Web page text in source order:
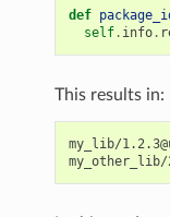
def
self. info.
This results in:
my_lib/